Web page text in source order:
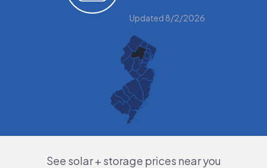
Updated 8/2/2026
See solar + storage prices near you